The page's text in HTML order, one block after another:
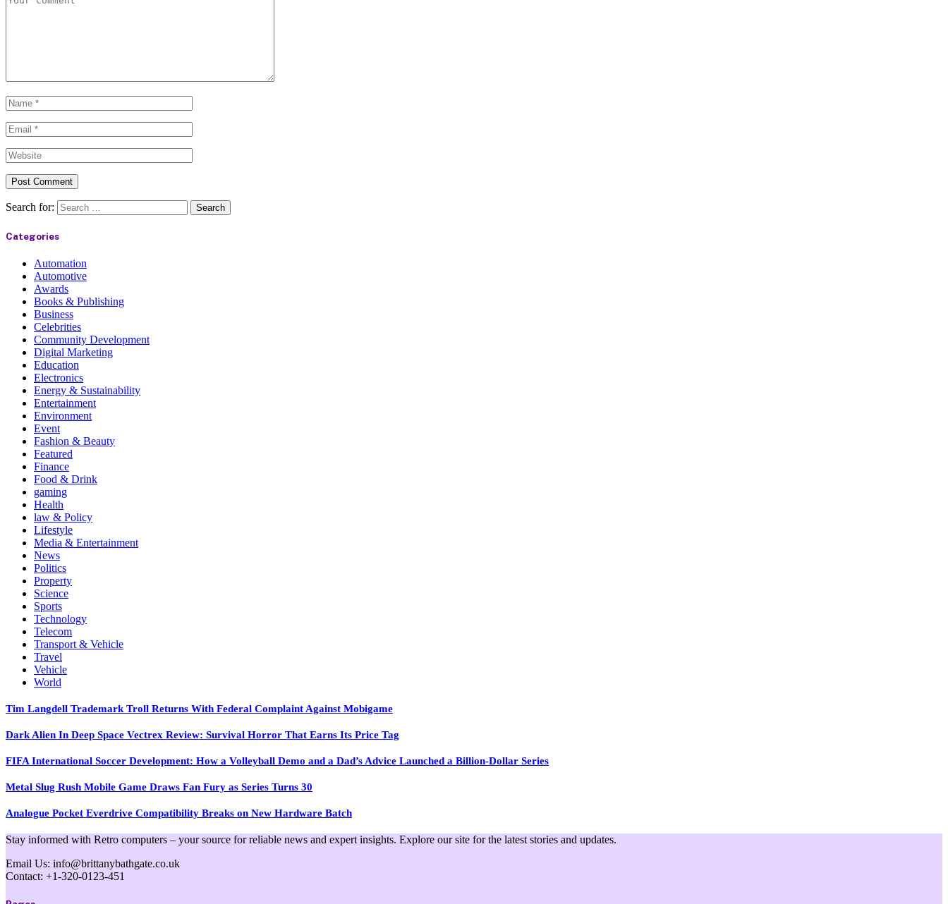
Search for:
Categories
Automation
Automotive
Awards
Books & Publishing
Business
Celebrities
Community Development
Digital Marketing
Education
Electronics
Energy & Sustainability
Entertainment
Environment
Event
Fashion & Beauty
Featured
Finance
Food & Drink
gaming
Health
law & Policy
Lifestyle
Media & Entertainment
News
Politics
Property
Science
Sports
Technology
Telecom
Transport & Vehicle
Travel
Vehicle
World
Tim Langdell Trademark Troll Returns With Federal Complaint Against Mobigame
Dark Alien In Deep Space Vectrex Review: Survival Horror That Earns Its Price Tag
FIFA International Soccer Development: How a Volleyball Demo and a Dad’s Advice Launched a Billion-Dollar Series
Metal Slug Rush Mobile Game Draws Fan Fury as Series Turns 30
Analogue Pocket Everdrive Compatibility Breaks on New Hardware Batch
Stay informed with Retro computers – your source for reliable news and expert insights. Explore our site for the latest stories and updates.
Email Us: info@brittanybathgate.co.uk
Contact: +1-320-0123-451